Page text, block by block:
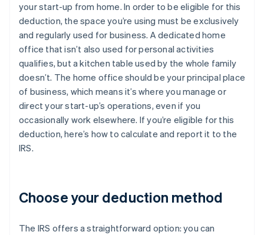
your start-up from home. In order to be eligible for this
deduction, the space you’re using must be exclusively
and regularly used for business. A dedicated home
office that isn’t also used for personal activities
qualifies, but a kitchen table used by the whole family
doesn’t. The home office should be your principal place
of business, which means it’s where you manage or
direct your start-up’s operations, even if you
occasionally work elsewhere. If you’re eligible for this
deduction, here’s how to calculate and report it to the
IRS.
Choose your deduction method
The IRS offers a straightforward option: you can